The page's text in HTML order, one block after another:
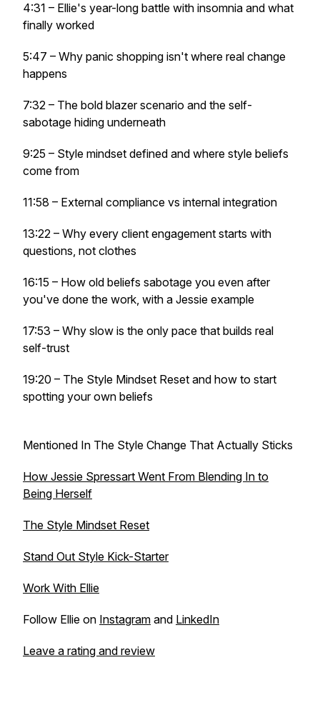
4:31 – Ellie's year-long battle with insomnia and what
finally worked
5:47 – Why panic shopping isn't where real change
happens
7:32 – The bold blazer scenario and the self-
sabotage hiding underneath
9:25 – Style mindset defined and where style beliefs
come from
11:58 – External compliance vs internal integration
13:22 – Why every client engagement starts with
questions, not clothes
16:15 – How old beliefs sabotage you even after
you've done the work, with a Jessie example
17:53 – Why slow is the only pace that builds real
self-trust
19:20 – The Style Mindset Reset and how to start
spotting your own beliefs
Mentioned In The Style Change That Actually Sticks
How Jessie Spressart Went From Blending In to
Being Herself
The Style Mindset Reset
Stand Out Style Kick-Starter
Work With Ellie
Follow Ellie on Instagram and LinkedIn
Leave a rating and review